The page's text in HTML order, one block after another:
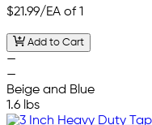
$21.99/EA of 1
Add to Cart
—
—
Beige and Blue
1.6 lbs